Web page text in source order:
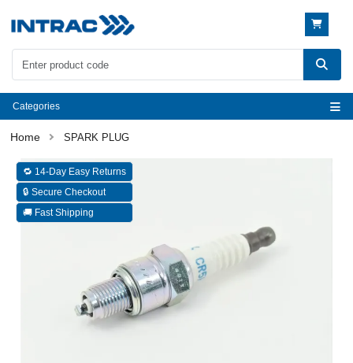
Categories
SPARK PLUG
🔁 14-Day Easy Returns
🔒 Secure Checkout
🚚 Fast Shipping